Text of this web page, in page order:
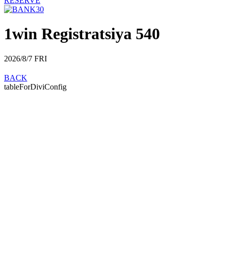
1win Registratsiya 540
2026/8/7 FRI
BACK
tableForDiviConfig